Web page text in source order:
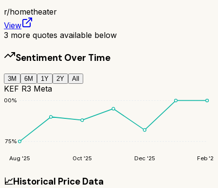
r/hometheater
View
3 more quotes available below
Sentiment Over Time
3M 6M 1Y 2Y All
KEF R3 Meta
75%
100%
Aug '25 Oct '25 Dec '25 Feb '26
📈Historical Price Data